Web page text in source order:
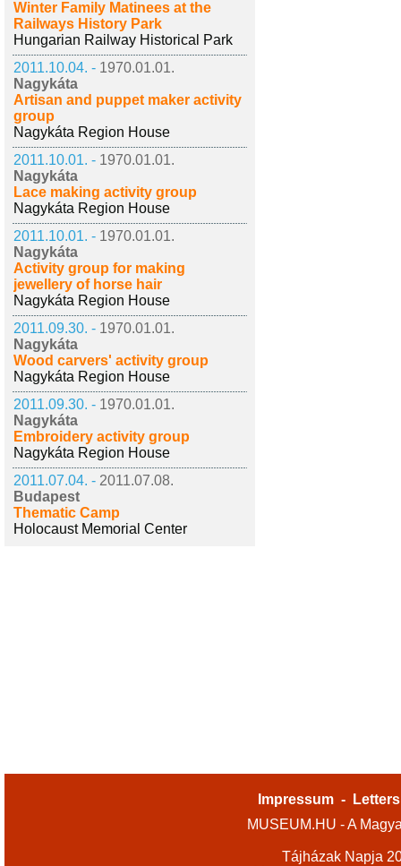
Winter Family Matinees at the
Railways History Park
Hungarian Railway Historical Park
2011.10.04. - 1970.01.01.
Nagykáta
Artisan and puppet maker activity
group
Nagykáta Region House
2011.10.01. - 1970.01.01.
Nagykáta
Lace making activity group
Nagykáta Region House
2011.10.01. - 1970.01.01.
Nagykáta
Activity group for making
jewellery of horse hair
Nagykáta Region House
2011.09.30. - 1970.01.01.
Nagykáta
Wood carvers' activity group
Nagykáta Region House
2011.09.30. - 1970.01.01.
Nagykáta
Embroidery activity group
Nagykáta Region House
2011.07.04. - 2011.07.08.
Budapest
Thematic Camp
Holocaust Memorial Center
Impressum -
MUSEUM.HU - A
Tájházak Napja